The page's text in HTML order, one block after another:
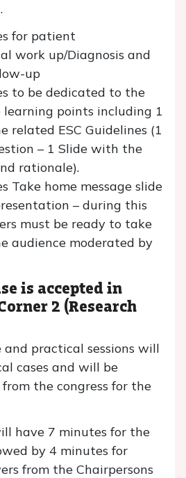
for patient
work up/Diagnosis and
up
to be dedicated to the
points including 1
related ESC Guidelines (1
– 1 Slide with the
rationale).
Take home message slide
– during this
must be ready to take
audience moderated by
is accepted in
2 (Research
practical sessions will
cases and will be
the congress for the
have 7 minutes for the
by 4 minutes for
from the Chairpersons